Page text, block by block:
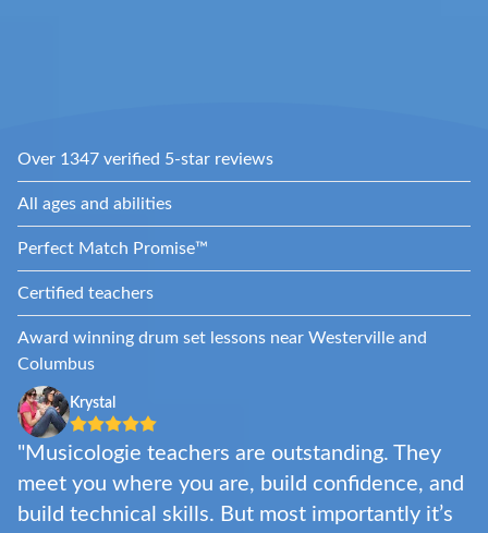
Over 1347 verified 5-star reviews
All ages and abilities
Perfect Match Promise™
Certified teachers
Award winning drum set lessons near Westerville and
Columbus
Krystal
"Musicologie teachers are outstanding. They
meet you where you are, build confidence, and
build technical skills. But most importantly it’s